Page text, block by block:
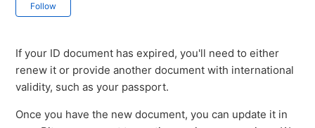
Follow
If your ID document has expired, you'll need to either
renew it or provide another document with international
validity, such as your passport.
Once you have the new document, you can update it in